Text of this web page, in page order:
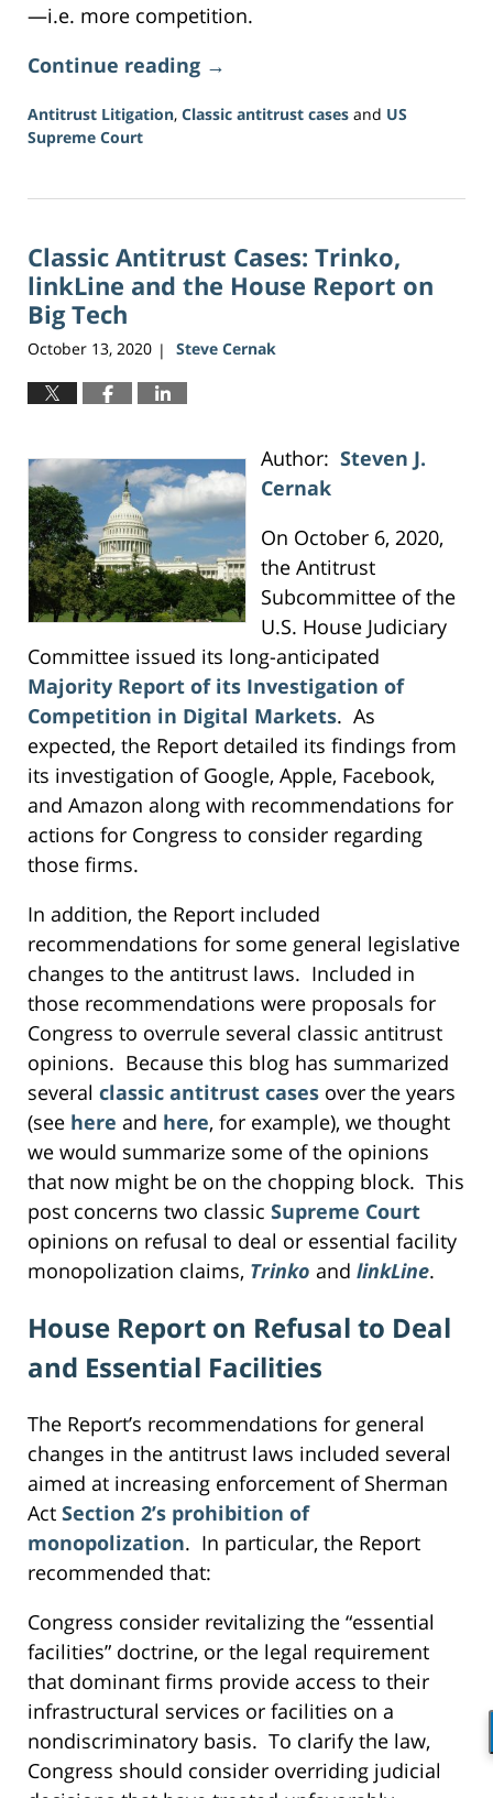
—i.e. more competition.
Continue reading →
Antitrust Litigation, Classic antitrust cases and US
Supreme Court
16,
3:34
pm
Classic Antitrust Cases: Trinko,
linkLine and the House Report on
Big Tech
October 13, 2020 | Steve Cernak
Author: Steven J.
Cernak
On October 6, 2020,
the Antitrust
Subcommittee of the
U.S. House Judiciary
Committee issued its long-anticipated
Majority Report of its Investigation of
Competition in Digital Markets. As
expected, the Report detailed its findings from
its investigation of Google, Apple, Facebook,
and Amazon along with recommendations for
actions for Congress to consider regarding
those firms.
In addition, the Report included
recommendations for some general legislative
changes to the antitrust laws. Included in
those recommendations were proposals for
Congress to overrule several classic antitrust
opinions. Because this blog has summarized
several classic antitrust cases over the years
(see here and here, for example), we thought
we would summarize some of the opinions
that now might be on the chopping block. This
post concerns two classic Supreme Court
opinions on refusal to deal or essential facility
monopolization claims, Trinko and linkLine.
House Report on Refusal to Deal
and Essential Facilities
The Report’s recommendations for general
changes in the antitrust laws included several
aimed at increasing enforcement of Sherman
Act Section 2’s prohibition of
monopolization. In particular, the Report
recommended that:
Congress consider revitalizing the “essential
facilities” doctrine, or the legal requirement
that dominant firms provide access to their
infrastructural services or facilities on a
nondiscriminatory basis. To clarify the law,
Congress should consider overriding judicial